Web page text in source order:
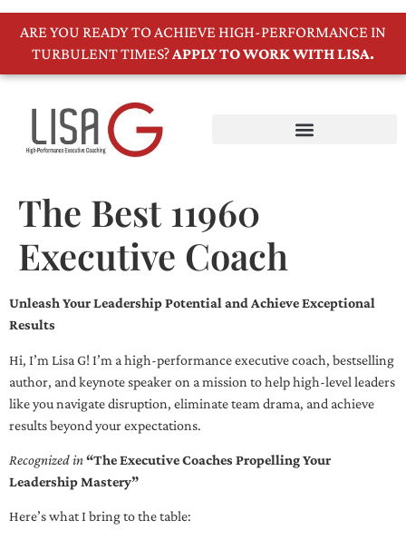
ARE YOU READY TO ACHIEVE HIGH-PERFORMANCE IN
TURBULENT TIMES?APPLY TO WORK WITH LISA.
The Best 11960
Executive Coach
Unleash Your Leadership Potential and Achieve Exceptional
Results
Hi, I’m Lisa G! I’m a high-performance executive coach, bestselling
author, and keynote speaker on a mission to help high-level leaders
like you navigate disruption, eliminate team drama, and achieve
results beyond your expectations.
Recognized in“The Executive Coaches Propelling Your
Leadership Mastery”
Here’s what I bring to the table: